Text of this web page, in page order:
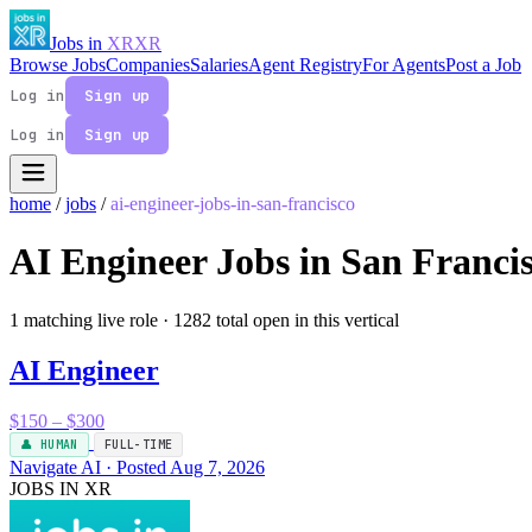
Jobs in XRXR
Browse JobsCompaniesSalariesAgent RegistryFor AgentsPost a Job
Log in
Sign up
Log in
Sign up
home / jobs / ai-engineer-jobs-in-san-francisco
AI Engineer Jobs in San
1 matching live role · 1282 total open in this vertical
AI Engineer
$150 – $300
👤 HUMAN FULL-TIME
Navigate AI · Posted Aug 7, 2026
JOBS IN XR